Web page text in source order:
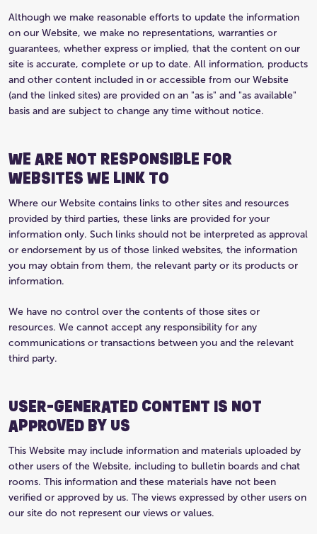
Although we make reasonable efforts to update the information
on our Website, we make no representations, warranties or
guarantees, whether express or implied, that the content on our
site is accurate, complete or up to date. All information, products
and other content included in or accessible from our Website
(and the linked sites) are provided on an "as is" and "as available"
basis and are subject to change any time without notice.
WE ARE NOT RESPONSIBLE FOR
WEBSITES WE LINK TO
Where our Website contains links to other sites and resources
provided by third parties, these links are provided for your
information only. Such links should not be interpreted as approval
or endorsement by us of those linked websites, the information
you may obtain from them, the relevant party or its products or
information.
We have no control over the contents of those sites or
resources. We cannot accept any responsibility for any
communications or transactions between you and the relevant
third party.
USER-GENERATED CONTENT IS NOT
APPROVED BY US
This Website may include information and materials uploaded by
other users of the Website, including to bulletin boards and chat
rooms. This information and these materials have not been
verified or approved by us. The views expressed by other users on
our site do not represent our views or values.